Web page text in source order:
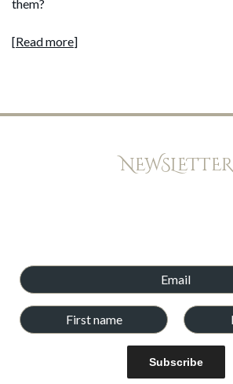
them?
[Read more]
NEWSLETTER
Subscribe